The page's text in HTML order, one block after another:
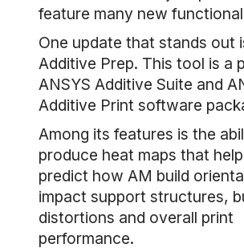
feature many new
One update that stands out
Additive Prep. This tool is a
ANSYS Additive Suite and
Additive Print software
Among its features is the
produce heat maps that
predict how AM build
impact support structures,
distortions and overall print
performance.